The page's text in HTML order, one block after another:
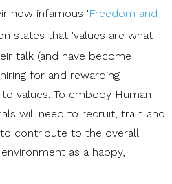
now infamous 'Freedom and
states that 'values are what
talk (and have become
for and rewarding
values. To embody Human
will need to recruit, train and
contribute to the overall
as a happy,